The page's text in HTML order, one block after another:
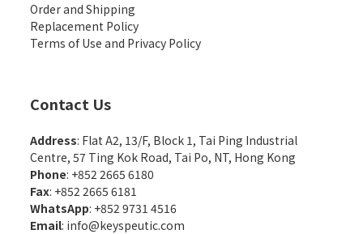
Order and Shipping
Replacement Policy
Terms of Use and Privacy Policy
Contact Us
Address: Flat A2, 13/F, Block 1, Tai Ping Industrial
Centre, 57 Ting Kok Road, Tai Po, NT, Hong Kong
Phone: +852 2665 6180
Fax: +852 2665 6181
WhatsApp: +852 9731 4516
Email: info@keyspeutic.com